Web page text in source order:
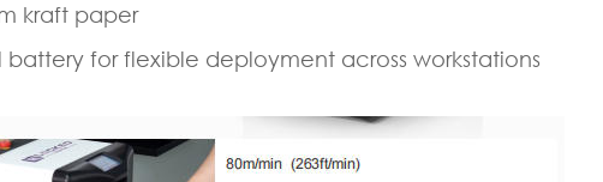
kraft paper
for flexible deployment across workstations